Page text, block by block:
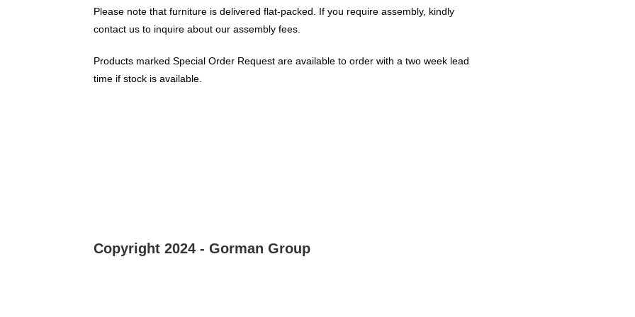
Please note that furniture is delivered flat-packed. If you require assembly, kindly
contact us to inquire about our assembly fees.
Products marked Special Order Request are available to order with a two week lead
time if stock is available.
Copyright 2024 - Gorman Group